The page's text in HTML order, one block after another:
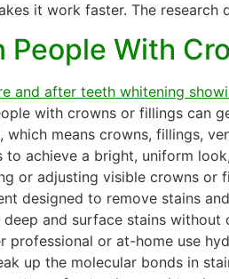
it work faster. The research
People With
with crowns or fillings can
which means crowns, fillings,
to achieve a bright, uniform
or adjusting visible crowns or
designed to remove stains
and surface stains
professional or at-home use
up the molecular bonds in